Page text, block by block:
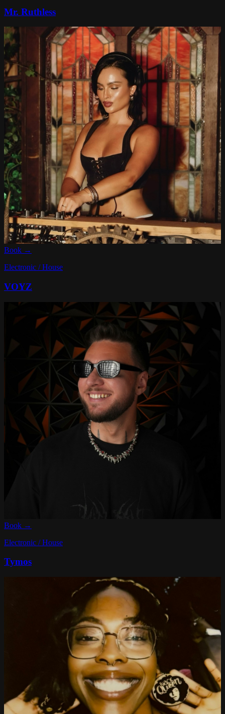
Mr. Ruthless
Book →
Electronic / House
VOYZ
Book →
Electronic / House
Tymos